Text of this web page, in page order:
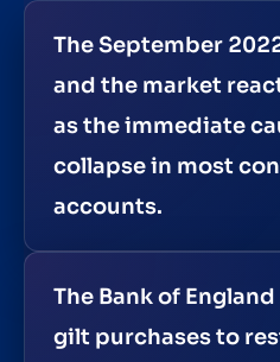
The September
and the market
as the immediate
collapse in most
accounts.
The Bank of
gilt purchases to